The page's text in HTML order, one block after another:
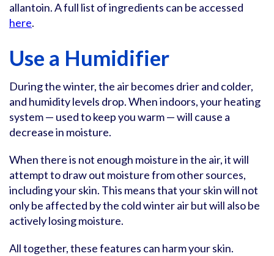
allantoin. A full list of ingredients can be accessed
here.
Use a Humidifier
During the winter, the air becomes drier and colder,
and humidity levels drop. When indoors, your heating
system — used to keep you warm — will cause a
decrease in moisture.
When there is not enough moisture in the air, it will
attempt to draw out moisture from other sources,
including your skin. This means that your skin will not
only be affected by the cold winter air but will also be
actively losing moisture.
All together, these features can harm your skin.